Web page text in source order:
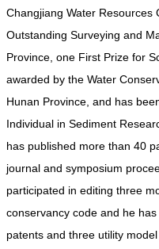
Changjiang Water Resources
Outstanding Surveying and
Province, one First Prize for
awarded by the Water
Hunan Province, and has
Individual in Sediment
has published more than 40
journal and symposium
participated in editing three
conservancy code and he
patents and three utility